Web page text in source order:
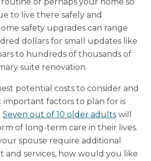
to live there safely and
safety upgrades can range
dollars for small updates like
to hundreds of thousands of
suite renovation.
potential costs to consider and
important factors to plan for is
Seven out of 10 older adultswill
of long-term care in their lives.
spouse require additional
and services, how would you like